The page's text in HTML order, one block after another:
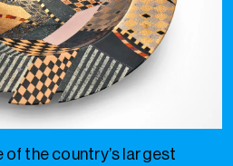
the country’s largest